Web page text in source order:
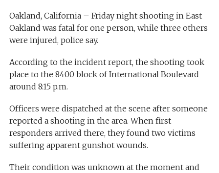
Oakland, California – Friday night shooting in East
Oakland was fatal for one person, while three others
were injured, police say.
According to the incident report, the shooting took
place to the 8400 block of International Boulevard
around 8:15 p.m.
Officers were dispatched at the scene after someone
reported a shooting in the area. When first
responders arrived there, they found two victims
suffering apparent gunshot wounds.
Their condition was unknown at the moment and